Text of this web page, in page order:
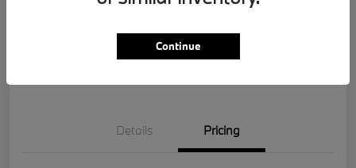
Customize Your Payment Qualified
Details Pricing
Continue